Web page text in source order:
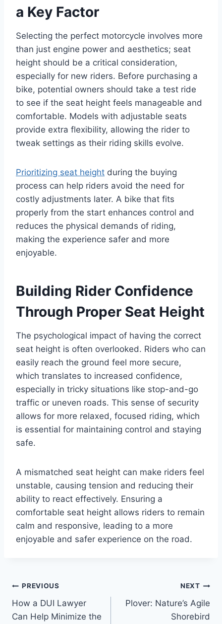
a Key Factor
Selecting the perfect motorcycle involves more
than just engine power and aesthetics; seat
height should be a critical consideration,
especially for new riders. Before purchasing a
bike, potential owners should take a test ride
to see if the seat height feels manageable and
comfortable. Models with adjustable seats
provide extra flexibility, allowing the rider to
tweak settings as their riding skills evolve.
Prioritizing seat height during the buying
process can help riders avoid the need for
costly adjustments later. A bike that fits
properly from the start enhances control and
reduces the physical demands of riding,
making the experience safer and more
enjoyable.
Building Rider Confidence
Through Proper Seat Height
The psychological impact of having the correct
seat height is often overlooked. Riders who can
easily reach the ground feel more secure,
which translates to increased confidence,
especially in tricky situations like stop-and-go
traffic or uneven roads. This sense of security
allows for more relaxed, focused riding, which
is essential for maintaining control and staying
safe.
A mismatched seat height can make riders feel
unstable, causing tension and reducing their
ability to react effectively. Ensuring a
comfortable seat height allows riders to remain
calm and responsive, leading to a more
enjoyable and safer experience on the road.
Post
navigation
PREVIOUS
How a DUI Lawyer
Can Help Minimize the
NEXT
Plover: Nature’s Agile
Shorebird